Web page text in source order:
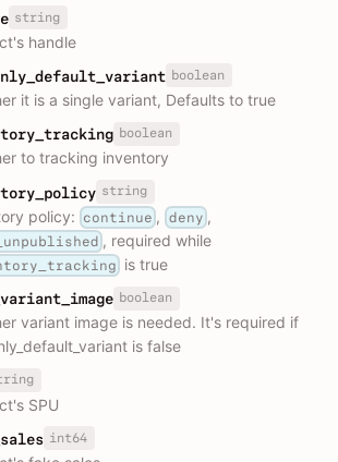
string
handle
boolean
it is a single variant, Defaults to true
boolean
to tracking inventory
string
policy: continue , deny ,
, required while
is true
boolean
variant image is needed. It's required if
is false
SPU
int64